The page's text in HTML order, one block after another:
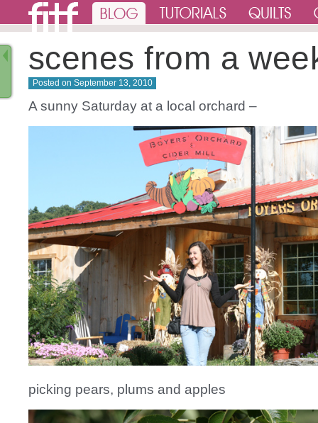
scenes from a
Posted on September 13, 2010
A sunny Saturday at a local orchard –
picking pears, plums and apples